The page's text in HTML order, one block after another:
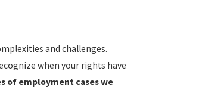
and challenges.
when your rights have
of employment cases we